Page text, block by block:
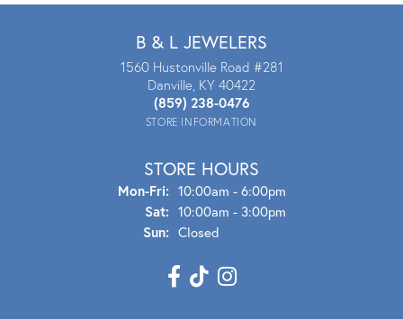
B & L JEWELERS
1560 Hustonville Road #281
Danville, KY 40422
(859) 238-0476
STORE INFORMATION
STORE HOURS
Mon-Fri:Mon - Fri:
10:00am - 6:00pm
Sat: 10:00am - 3:00pm
Sun: Closed